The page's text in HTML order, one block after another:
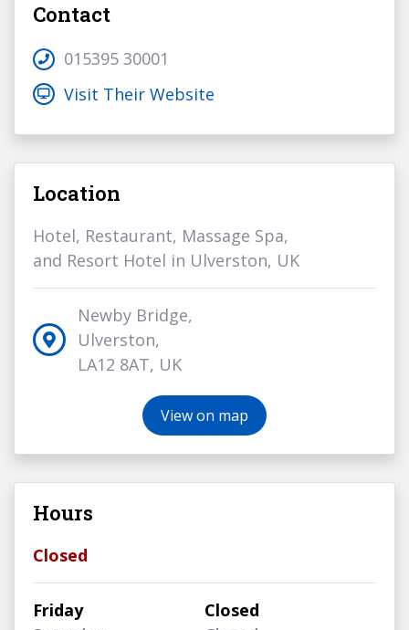
Contact
015395 30001
Visit Their Website
Location
Hotel, Restaurant, Massage Spa,
and Resort Hotel in Ulverston, UK
Newby Bridge,
Ulverston,
LA12 8AT, UK
View on map
Hours
Closed
Friday
Closed